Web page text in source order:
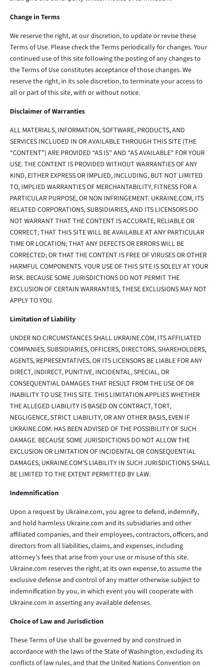
Change in Terms
We reserve the right, at our discretion, to update or revise these
Terms of Use. Please check the Terms periodically for changes. Your
continued use of this site following the posting of any changes to
the Terms of Use constitutes acceptance of those changes. We
reserve the right, in its sole discretion, to terminate your access to
all or part of this site, with or without notice.
Disclaimer of Warranties
ALL MATERIALS, INFORMATION, SOFTWARE, PRODUCTS, AND
SERVICES INCLUDED IN OR AVAILABLE THROUGH THIS SITE (THE
“CONTENT”) ARE PROVIDED “AS IS” AND “AS AVAILABLE” FOR YOUR
USE. THE CONTENT IS PROVIDED WITHOUT WARRANTIES OF ANY
KIND, EITHER EXPRESS OR IMPLIED, INCLUDING, BUT NOT LIMITED
TO, IMPLIED WARRANTIES OF MERCHANTABILITY, FITNESS FOR A
PARTICULAR PURPOSE, OR NON INFRINGEMENT. UKRAINE.COM, ITS
RELATED CORPORATIONS, SUBSIDIARIES, AND ITS LICENSORS DO
NOT WARRANT THAT THE CONTENT IS ACCURATE, RELIABLE OR
CORRECT; THAT THIS SITE WILL BE AVAILABLE AT ANY PARTICULAR
TIME OR LOCATION; THAT ANY DEFECTS OR ERRORS WILL BE
CORRECTED; OR THAT THE CONTENT IS FREE OF VIRUSES OR OTHER
HARMFUL COMPONENTS. YOUR USE OF THIS SITE IS SOLELY AT YOUR
RISK. BECAUSE SOME JURISDICTIONS DO NOT PERMIT THE
EXCLUSION OF CERTAIN WARRANTIES, THESE EXCLUSIONS MAY NOT
APPLY TO YOU.
Limitation of Liability
UNDER NO CIRCUMSTANCES SHALL UKRAINE.COM, ITS AFFILIATED
COMPANIES, SUBSIDIARIES, OFFICERS, DIRECTORS, SHAREHOLDERS,
AGENTS, REPRESENTATIVES, OR ITS LICENSORS BE LIABLE FOR ANY
DIRECT, INDIRECT, PUNITIVE, INCIDENTAL, SPECIAL, OR
CONSEQUENTIAL DAMAGES THAT RESULT FROM THE USE OF OR
INABILITY TO USE THIS SITE. THIS LIMITATION APPLIES WHETHER
THE ALLEGED LIABILITY IS BASED ON CONTRACT, TORT,
NEGLIGENCE, STRICT LIABILITY, OR ANY OTHER BASIS, EVEN IF
UKRAINE.COM. HAS BEEN ADVISED OF THE POSSIBILITY OF SUCH
DAMAGE. BECAUSE SOME JURISDICTIONS DO NOT ALLOW THE
EXCLUSION OR LIMITATION OF INCIDENTAL OR CONSEQUENTIAL
DAMAGES, UKRAINE.COM’S LIABILITY IN SUCH JURISDICTIONS SHALL
BE LIMITED TO THE EXTENT PERMITTED BY LAW.
Indemnification
Upon a request by Ukraine.com, you agree to defend, indemnify,
and hold harmless Ukraine.com and its subsidiaries and other
affiliated companies, and their employees, contractors, officers, and
directors from all liabilities, claims, and expenses, including
attorney’s fees that arise from your use or misuse of this site.
Ukraine.com reserves the right, at its own expense, to assume the
exclusive defense and control of any matter otherwise subject to
indemnification by you, in which event you will cooperate with
Ukraine.com in asserting any available defenses.
Choice of Law and Jurisdiction
These Terms of Use shall be governed by and construed in
accordance with the laws of the State of Washington, excluding its
conflicts of law rules, and that the United Nations Convention on